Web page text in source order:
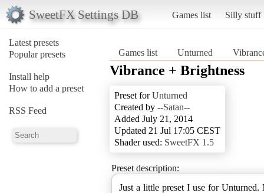
SweetFX Settings DB Games list Silly stuff
Latest presets
Popular presets
Install help
How to add a preset
RSS Feed
Games list Unturned
Vibrance + Brightness
Preset forUnturned
Created by --Satan--
Added July 21, 2014
Updated 21 Jul 17:05 CEST
Shader used: SweetFX 1.5
Preset description:
Just a little preset I use for